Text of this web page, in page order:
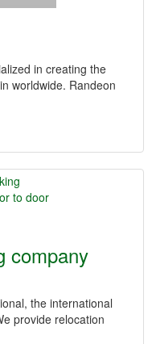
in creating the
worldwide. Randeon
company
the international
provide relocation